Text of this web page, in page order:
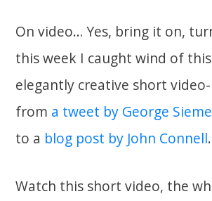
On video… Yes, bring it on,
this week I caught wind of
elegantly creative short
from a tweet by George
to a blog post by John Connell.
Watch this short video, the